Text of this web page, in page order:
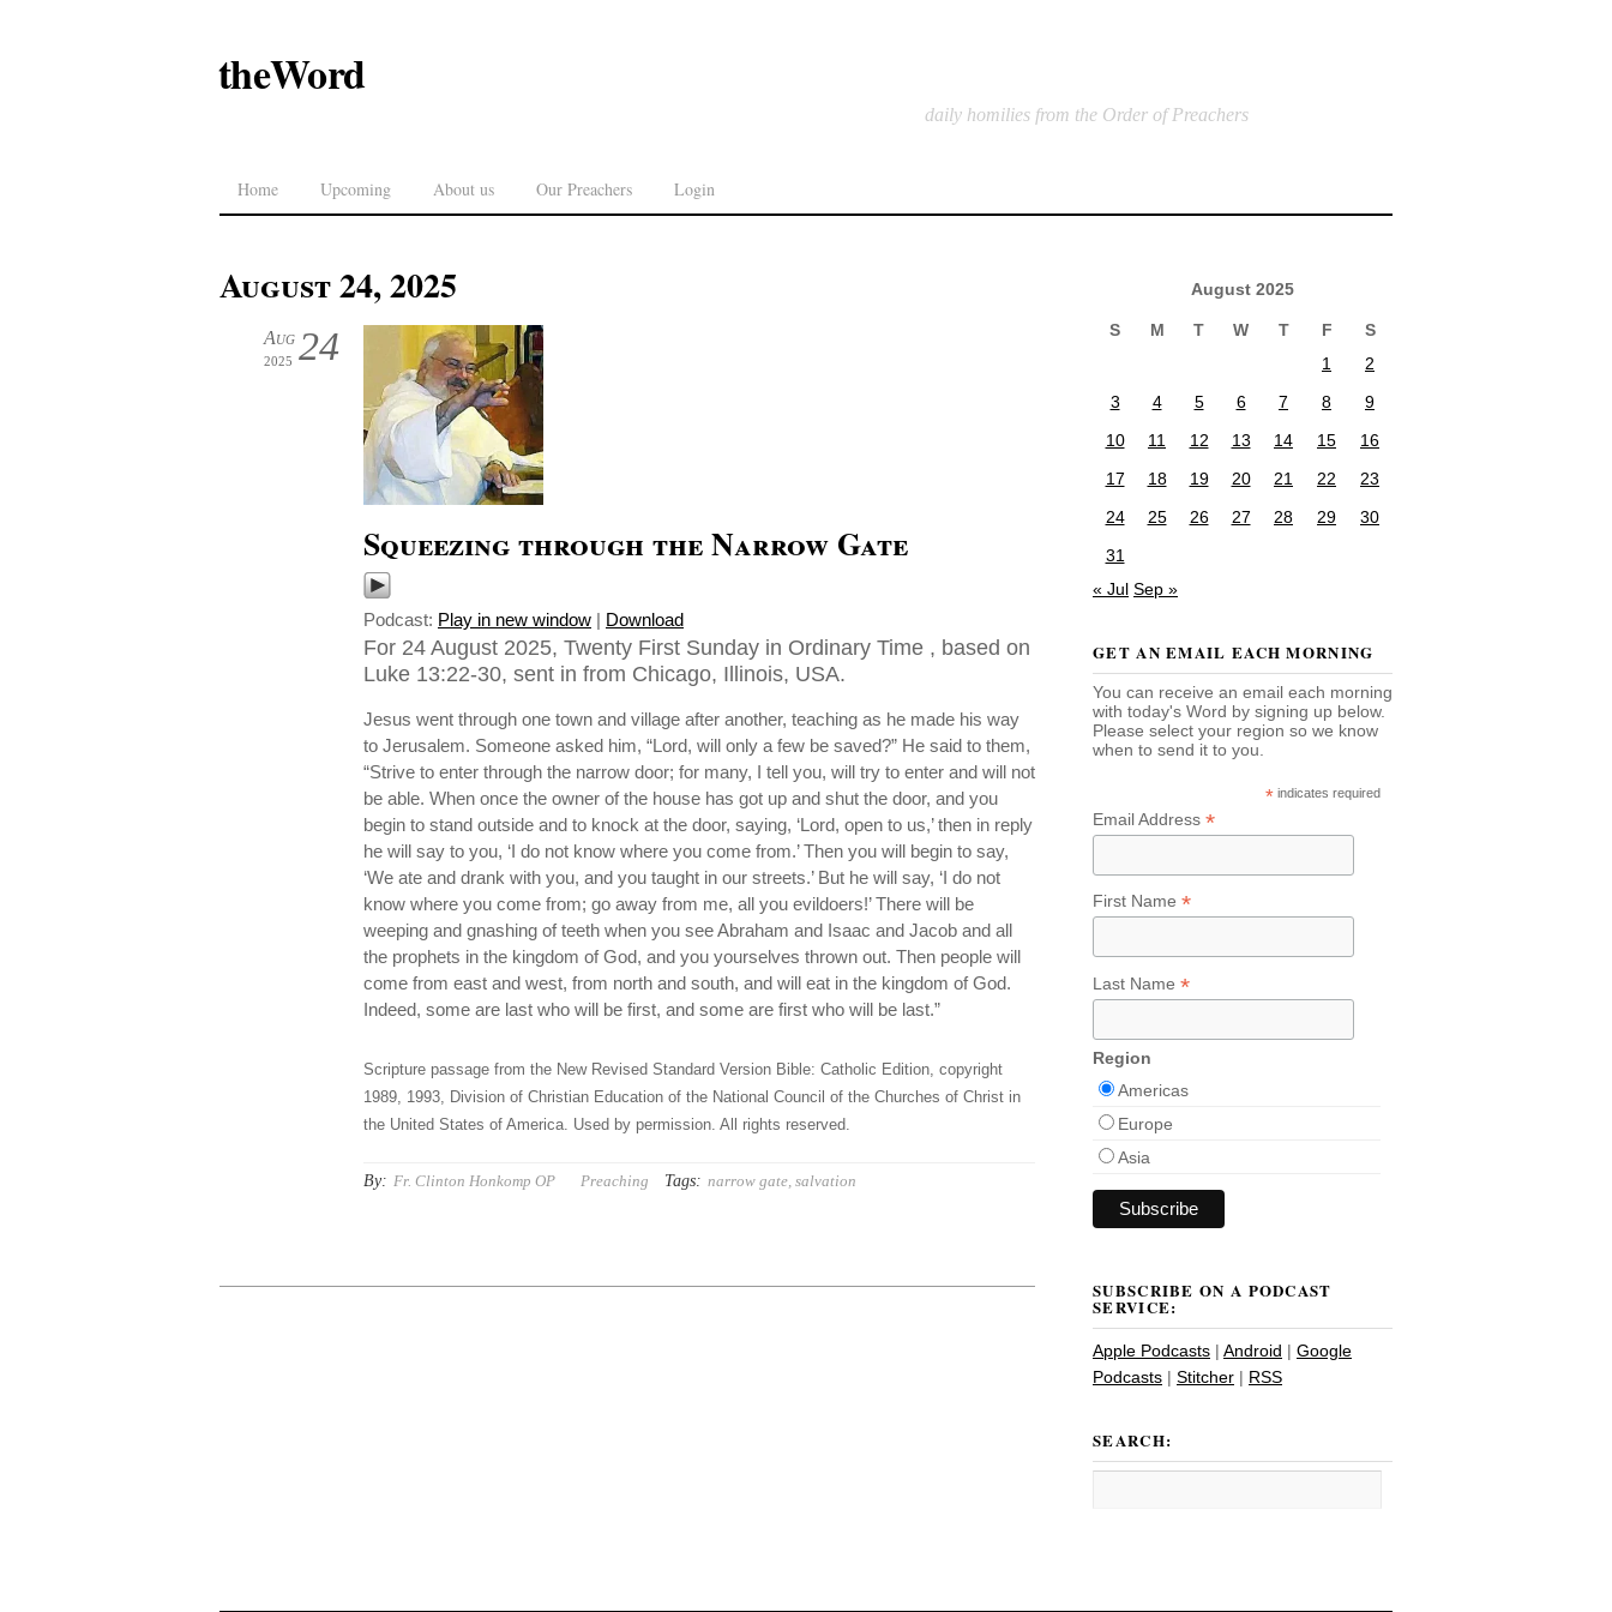
theWord
daily homilies from the Order of Preachers
Home Upcoming About us Our Preachers Login
August 24, 2025
24
Aug
2025
Squeezing through the Narrow Gate
Podcast: Play in new window | Download
For 24 August 2025, Twenty First Sunday in Ordinary Time , based on
Luke 13:22-30, sent in from Chicago, Illinois, USA.
Jesus went through one town and village after another, teaching as he made his way
to Jerusalem. Someone asked him, “Lord, will only a few be saved?” He said to them,
“Strive to enter through the narrow door; for many, I tell you, will try to enter and will not
be able. When once the owner of the house has got up and shut the door, and you
begin to stand outside and to knock at the door, saying, ‘Lord, open to us,’ then in reply
he will say to you, ‘I do not know where you come from.’ Then you will begin to say,
‘We ate and drank with you, and you taught in our streets.’ But he will say, ‘I do not
know where you come from; go away from me, all you evildoers!’ There will be
weeping and gnashing of teeth when you see Abraham and Isaac and Jacob and all
the prophets in the kingdom of God, and you yourselves thrown out. Then people will
come from east and west, from north and south, and will eat in the kingdom of God.
Indeed, some are last who will be first, and some are first who will be last.”
Scripture passage from the New Revised Standard Version Bible: Catholic Edition, copyright
1989, 1993, Division of Christian Education of the National Council of the Churches of Christ in
the United States of America. Used by permission. All rights reserved.
By: Fr. Clinton Honkomp OP Preaching Tags: narrow gate, salvation
August 2025
S M T W T F
S
1
2
3
4 5 6 7 8
9
10
11 12 13 14 15
16
17
18 19 20 21 22
23
24
25 26 27 28 29
30
31
« Jul Sep »
GET AN EMAIL EACH MORNING
You can receive an email each morning
with today's Word by signing up below.
Please select your region so we know
when to send it to you.
* indicates required
Email Address *
First Name *
Last Name *
Region
Americas
Europe
Asia
SUBSCRIBE ON A PODCAST
SERVICE:
Apple Podcasts | Android | Google
Podcasts | Stitcher | RSS
SEARCH: